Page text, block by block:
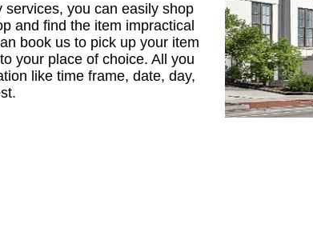
services, you can easily shop
and find the item impractical
book us to pick up your item
your place of choice. All you
like time frame, date, day,